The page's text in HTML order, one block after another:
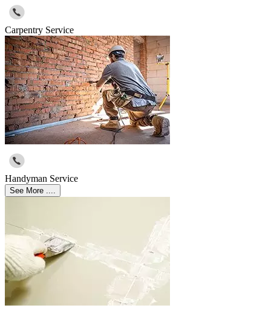
Carpentry Service
Handyman Service
See More ....